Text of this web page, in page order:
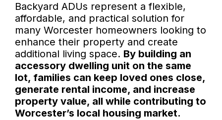
Backyard ADUs represent a flexible,
affordable, and practical solution for
many Worcester homeowners looking to
enhance their property and create
additional living space. By building an
accessory dwelling unit on the same
lot, families can keep loved ones close,
generate rental income, and increase
property value, all while contributing to
Worcester’s local housing market.